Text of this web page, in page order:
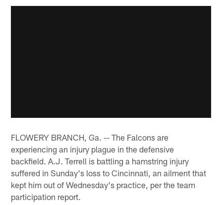
FLOWERY BRANCH, Ga. -- The Falcons are
experiencing an injury plague in the defensive
backfield. A.J. Terrell is battling a hamstring injury
suffered in Sunday's loss to Cincinnati, an ailment that
kept him out of Wednesday's practice, per the team
participation report.